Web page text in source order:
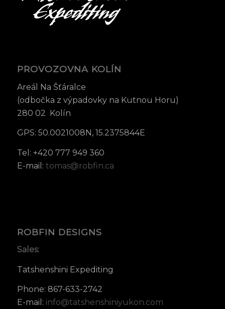
PROVOZOVNA KOLÍN
Areál Na Šťáralce
(odbočka z výpadovky na Kutnou Horu)
280 02 Kolín
GPS: 50.0021008N, 15.2375844E
Tel: +420 777 949 360
E-mail: tomas@robfin.ca
ROBFIN DESIGNS
Sales:
Tatshenshini Expediting
Phone: 867-633-2742
E-mail: info@tatshenshiniyukon.com